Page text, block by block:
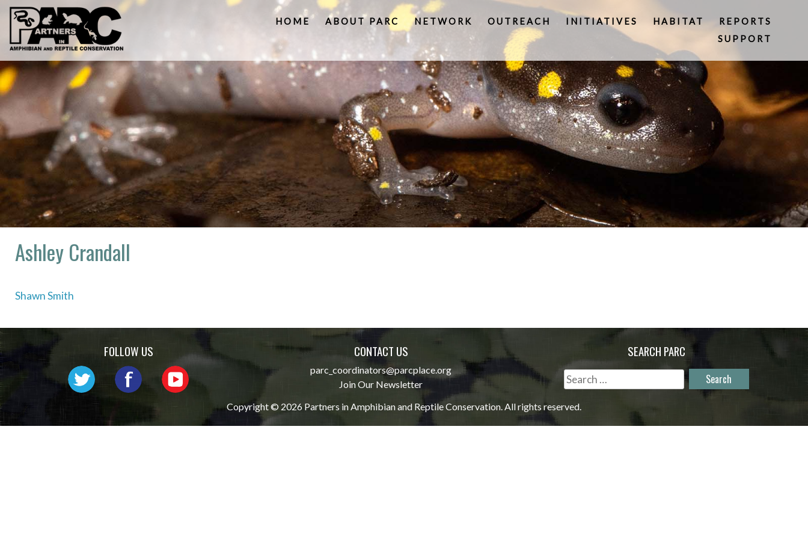
Skip
content
HOME ABOUT PARC NETWORK OUTREACH INITIATIVES HABITAT
REPORTS
SUPPORT
Ashley Crandall
Post
Shawn Smith
FOLLOW US CONTACT US
parc_coordinators@parcplace.org
Join Our Newsletter
SEARCH PARC
Search
for:
Copyright © 2026 Partners in Amphibian and Reptile Conservation. All rights reserved.